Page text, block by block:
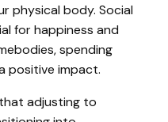
physical body. Social
for happiness and
spending
positive impact.
adjusting to